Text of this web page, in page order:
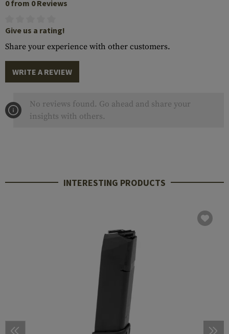
0 from 0 Reviews
Give us a rating!
Share your experience with other customers.
WRITE A REVIEW
No reviews found. Go ahead and share your
insights with others.
INTERESTING PRODUCTS